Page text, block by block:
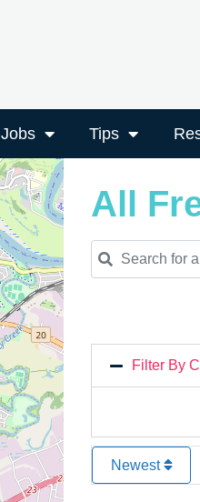
Jobs Tips
All
Search for a
Filter By
Newest